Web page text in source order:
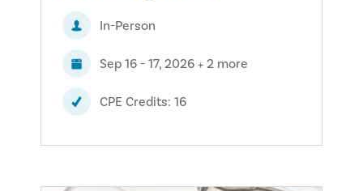
In-Person
Sep 16 - 17, 2026 + 2 more
CPE Credits: 16